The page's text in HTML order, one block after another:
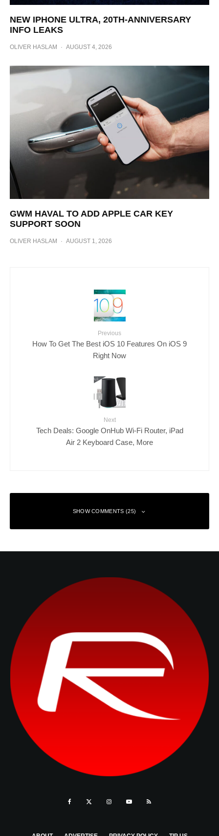
NEW IPHONE ULTRA, 20TH-ANNIVERSARY
INFO LEAKS
OLIVER HASLAM · AUGUST 4, 2026
GWM HAVAL TO ADD APPLE CAR KEY
SUPPORT SOON
OLIVER HASLAM · AUGUST 1, 2026
Previous
How To Get The Best iOS 10 Features On iOS 9
Right Now
Next
Tech Deals: Google OnHub Wi-Fi Router, iPad
Air 2 Keyboard Case, More
SHOW COMMENTS (25)